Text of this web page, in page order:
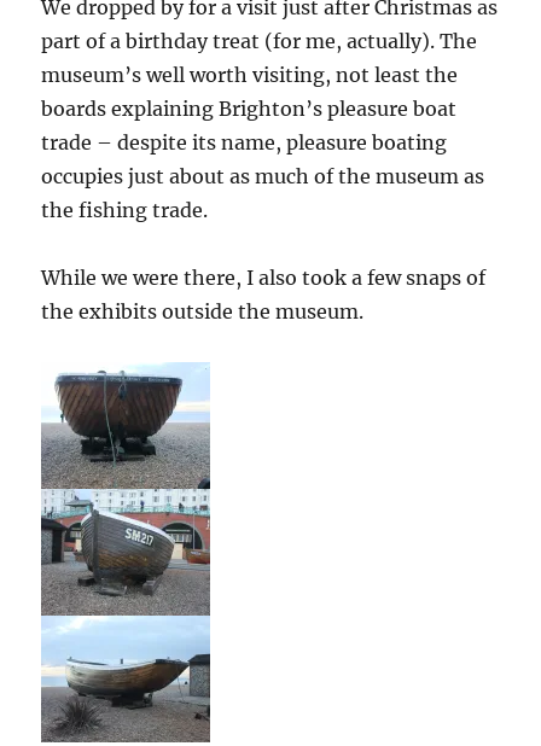
We dropped by for a visit just after Christmas as
part of a birthday treat (for me, actually). The
museum’s well worth visiting, not least the
boards explaining Brighton’s pleasure boat
trade – despite its name, pleasure boating
occupies just about as much of the museum as
the fishing trade.
While we were there, I also took a few snaps of
the exhibits outside the museum.